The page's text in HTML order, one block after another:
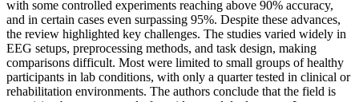
with some controlled experiments reaching above 90% accuracy,
and in certain cases even surpassing 95%. Despite these advances,
the review highlighted key challenges. The studies varied widely in
EEG setups, preprocessing methods, and task design, making
comparisons difficult. Most were limited to small groups of healthy
participants in lab conditions, with only a quarter tested in clinical or
rehabilitation environments. The authors conclude that the field is